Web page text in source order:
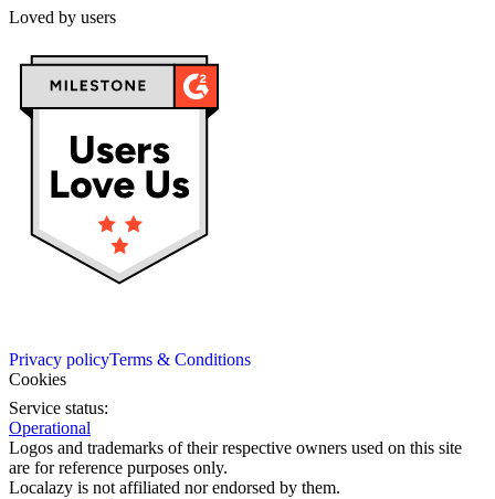
Loved by users
Privacy policyTerms & Conditions
Cookies
Service status:
Operational
Logos and trademarks of their respective owners used on this site
are for reference purposes only.
Localazy is not affiliated nor endorsed by them.